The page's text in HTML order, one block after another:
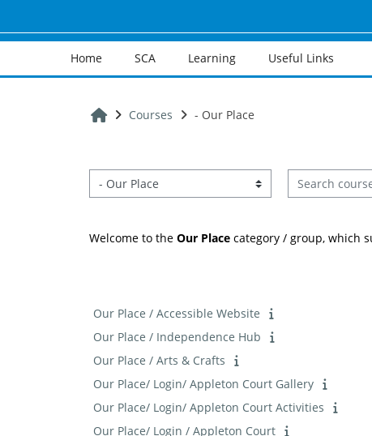
Home SCA Learning Useful Links
Home
Courses - Our Place
Course categories
Search courses
Welcome to the Our Placecategory / group, which
Our Place / Accessible Website
Our Place / Independence Hub
Our Place / Arts & Crafts
Our Place/ Login/ Appleton Court Gallery
Our Place/ Login/ Appleton Court Activities
Our Place/ Login / Appleton Court